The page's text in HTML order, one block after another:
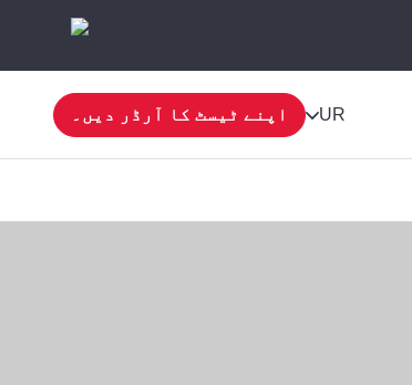
UR اپنے ٹیسٹ کا آرڈر دیں۔